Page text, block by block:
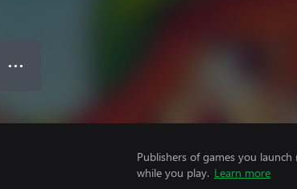
● ● ●
Publishers of games you
while you play. Learn more